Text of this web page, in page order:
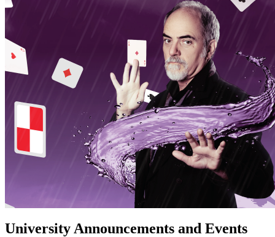
University Announcements and Events